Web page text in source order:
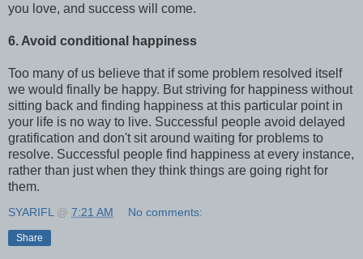
you love, and success will come.
6. Avoid conditional happiness
Too many of us believe that if some problem resolved itself
we would finally be happy. But striving for happiness without
sitting back and finding happiness at this particular point in
your life is no way to live. Successful people avoid delayed
gratification and don't sit around waiting for problems to
resolve. Successful people find happiness at every instance,
rather than just when they think things are going right for
them.
SYARIFL @ 7:21 AM No comments:
Share